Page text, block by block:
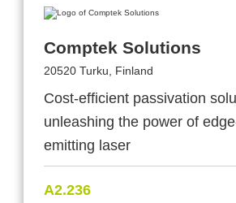
Comptek Solutions
20520 Turku, Finland
Cost-efficient passivation
unleashing the power of
emitting laser
A2.236